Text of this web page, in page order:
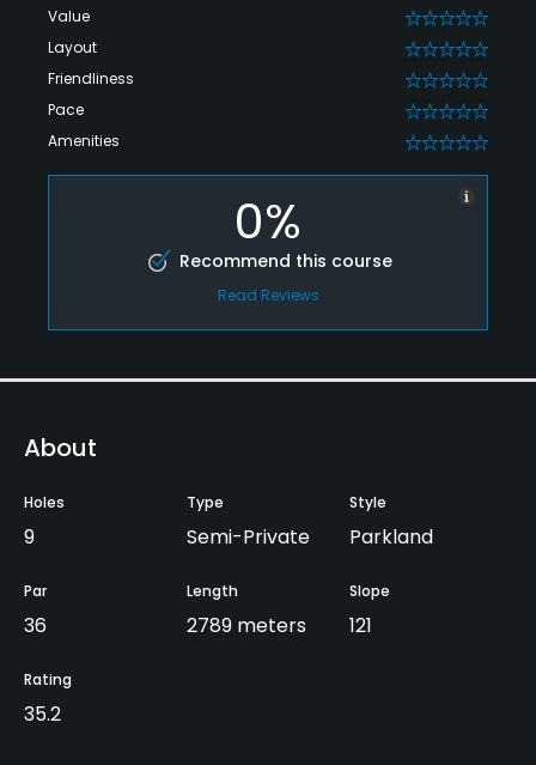
Value 0
Layout 0
Friendliness 0
Pace 0
Amenities 0
0%
Recommend this course
Read Reviews
About
Holes
9
Type
Semi-Private
Style
Parkland
Par
36
Length
2789 meters
Slope
121
Rating
35.2